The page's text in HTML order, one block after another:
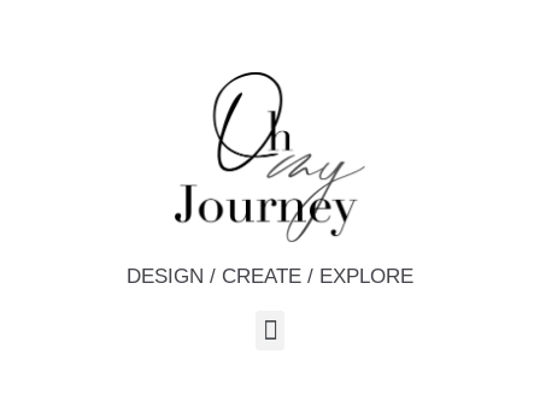
DESIGN / CREATE / EXPLORE